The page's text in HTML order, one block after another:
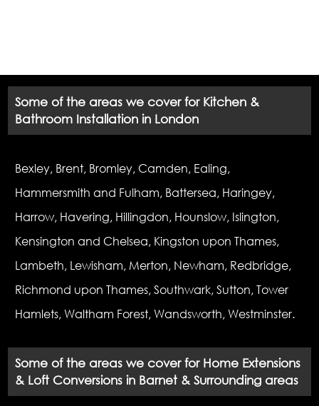
Some of the areas we cover for Kitchen &
Bathroom Installation in London
Bexley, Brent, Bromley, Camden, Ealing,
Hammersmith and Fulham, Battersea, Haringey,
Harrow, Havering, Hillingdon, Hounslow, Islington,
Kensington and Chelsea, Kingston upon Thames,
Lambeth, Lewisham, Merton, Newham, Redbridge,
Richmond upon Thames, Southwark, Sutton, Tower
Hamlets, Waltham Forest, Wandsworth, Westminster.
Some of the areas we cover for Home Extensions
& Loft Conversions in Barnet & Surrounding areas